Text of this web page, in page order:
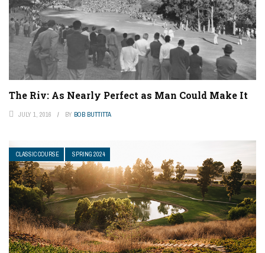
The Riv: As Nearly Perfect as Man Could Make It
JULY 1, 2016 BY BOB BUTTITTA
CLASSIC COURSE SPRING 2024